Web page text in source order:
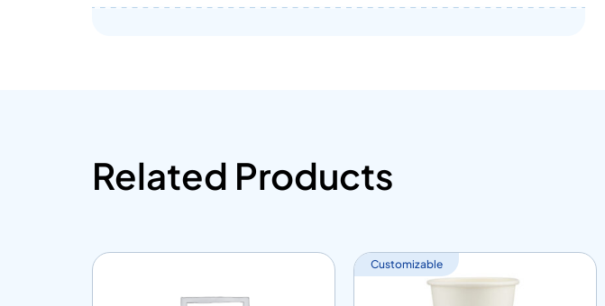
Related Products
Customizable